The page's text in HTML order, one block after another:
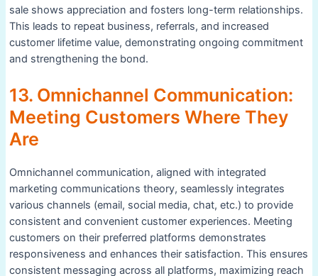
sale shows appreciation and fosters long-term relationships.
This leads to repeat business, referrals, and increased
customer lifetime value, demonstrating ongoing commitment
and strengthening the bond.
13. Omnichannel Communication:
Meeting Customers Where They
Are
Omnichannel communication, aligned with integrated
marketing communications theory, seamlessly integrates
various channels (email, social media, chat, etc.) to provide
consistent and convenient customer experiences. Meeting
customers on their preferred platforms demonstrates
responsiveness and enhances their satisfaction. This ensures
consistent messaging across all platforms, maximizing reach